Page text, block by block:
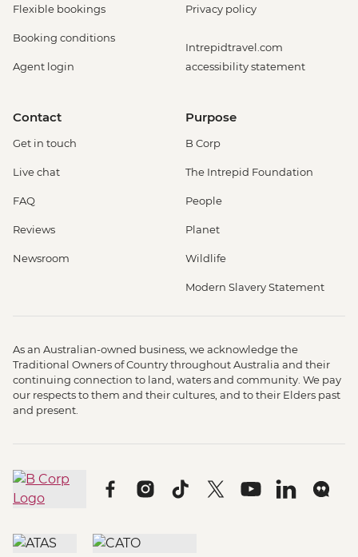
Flexible bookings
Booking conditions
Agent login
Privacy policy
Intrepidtravel.com
accessibility statement
Contact
Get in touch
Live chat
FAQ
Reviews
Newsroom
Purpose
B Corp
The Intrepid Foundation
People
Planet
Wildlife
Modern Slavery Statement
As an Australian-owned business, we acknowledge the
Traditional Owners of Country throughout Australia and their
continuing connection to land, waters and community. We pay
our respects to them and their cultures, and to their Elders past
and present.